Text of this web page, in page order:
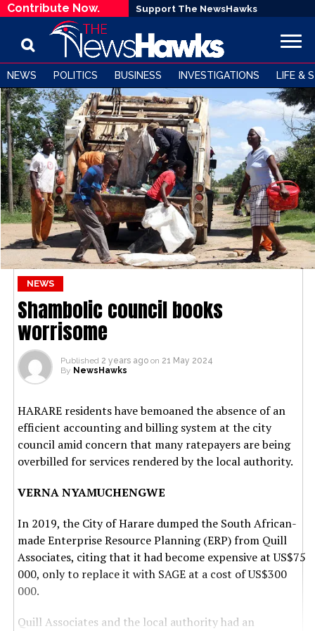
Contribute Now. Support The NewsHawks
NEWS POLITICS BUSINESS INVESTIGATIONS LIFE &
NEWS
Shambolic council books
worrisome
Published 2 years ago on 21 May 2024
By NewsHawks
HARARE residents have bemoaned the absence of an
efficient accounting and billing system at the city
council amid concern that many ratepayers are being
overbilled for services rendered by the local authority.
VERNA NYAMUCHENGWE
In 2019, the City of Harare dumped the South African-
made Enterprise Resource Planning (ERP) from Quill
Associates, citing that it had become expensive at US$75
000, only to replace it with SAGE at a cost of US$300
000.
Quill Associates and the local authority had an